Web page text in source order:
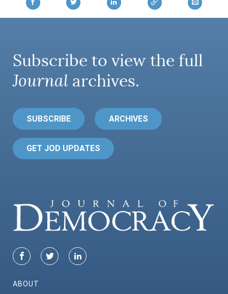
Subscribe to view the full
Journal archives.
SUBSCRIBE ARCHIVES
GET JOD UPDATES
ABOUT